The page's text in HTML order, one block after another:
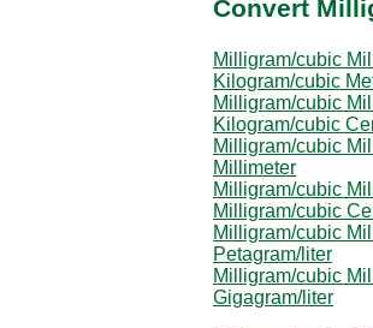
Convert
Milligram/cubic
Kilogram/cubic
Milligram/cubic
Kilogram/cubic
Milligram/cubic
Millimeter
Milligram/cubic
Milligram/cubic
Milligram/cubic
Petagram/liter
Milligram/cubic
Gigagram/liter